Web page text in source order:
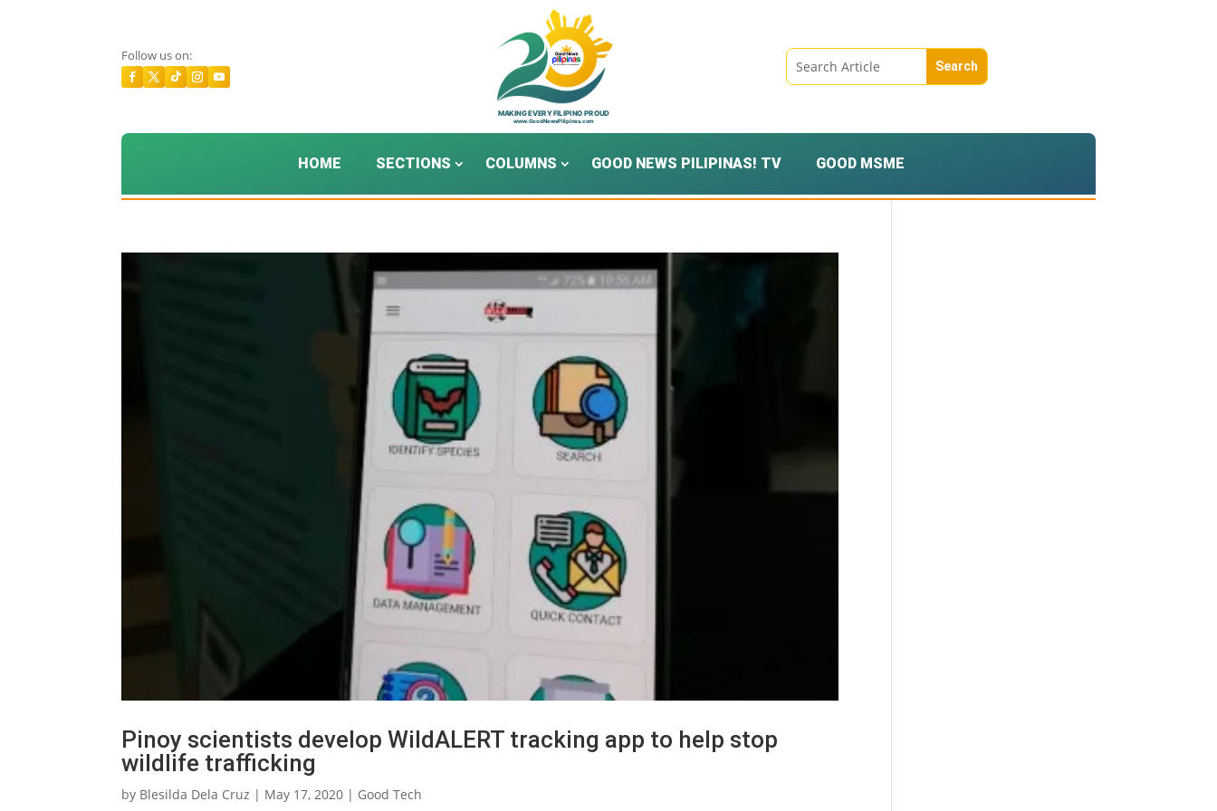
Follow us on:
HOME SECTIONS COLUMNS GOOD NEWS PILIPINAS! TV GOOD MSME
Pinoy scientists develop WildALERT tracking app to help stop
wildlife trafficking
by Blesilda Dela Cruz | May 17, 2020 | Good Tech